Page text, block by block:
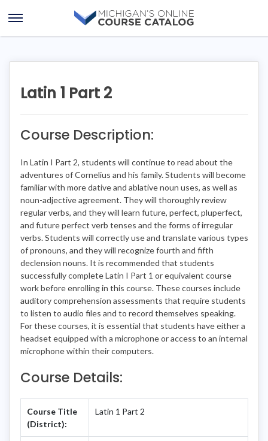
Open
Menu
Latin 1 Part 2
Course Description:
In Latin I Part 2, students will continue to read about the
adventures of Cornelius and his family. Students will become
familiar with more dative and ablative noun uses, as well as
noun-adjective agreement. They will thoroughly review
regular verbs, and they will learn future, perfect, pluperfect,
and future perfect verb tenses and the forms of irregular
verbs. Students will correctly use and translate various types
of pronouns, and they will recognize fourth and fifth
declension nouns. It is recommended that students
successfully complete Latin I Part 1 or equivalent course
work before enrolling in this course. These courses include
auditory comprehension assessments that require students
to listen to audio files and to record themselves speaking.
For these courses, it is essential that students have either a
headset equipped with a microphone or access to an internal
microphone within their computers.
Course Details:
Course Title
(District):
Latin 1 Part 2